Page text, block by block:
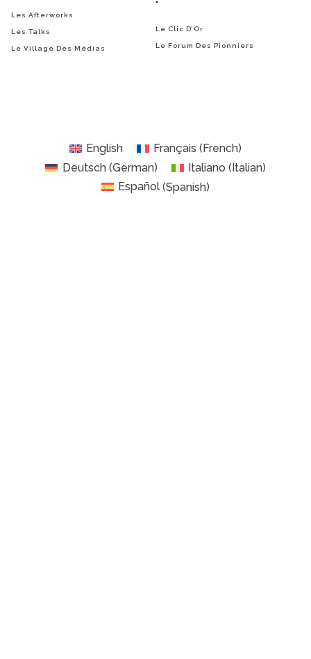
Les Afterworks
Les Talks
Le Village Des Médias
Le Clic D’Or
Le Forum Des Pionniers
English Français (French)
Deutsch(German) Italiano (Italian)
Español (Spanish)